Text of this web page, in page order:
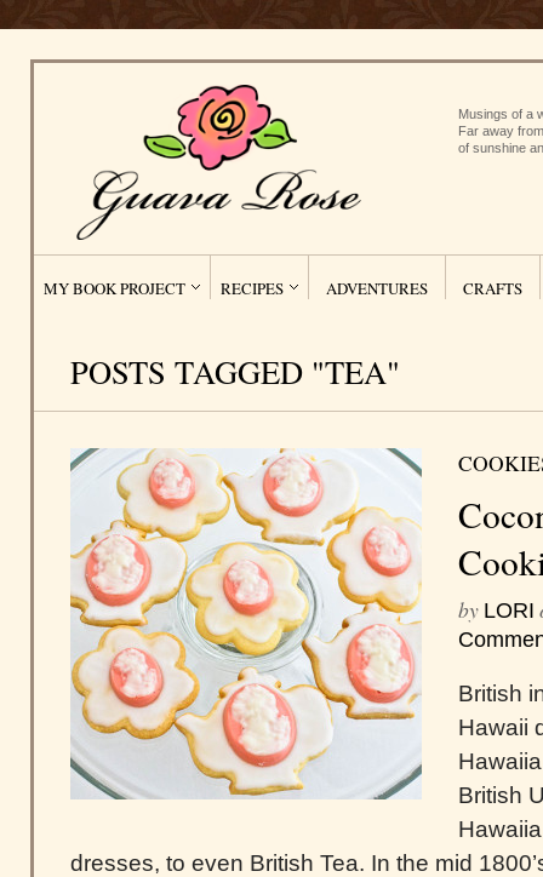
Musings of a
Far away
of sunshine
MY BOOK PROJECT RECIPES ADVENTURES CRAFTS
POSTS TAGGED "TEA"
by LORI
British
Hawaii
British
dresses, to even British Tea. In the mid